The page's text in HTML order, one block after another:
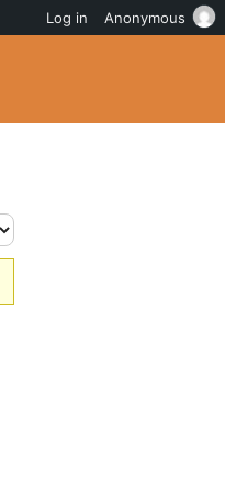
Log in Anonymous